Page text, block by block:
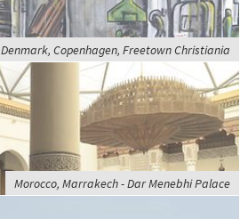
Denmark, Copenhagen, Freetown Christiania
Morocco, Marrakech - Dar Menebhi Palace